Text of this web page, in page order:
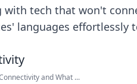
with tech that won't
languages effortlessly
and What ...